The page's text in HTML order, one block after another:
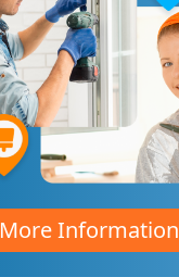
More Information